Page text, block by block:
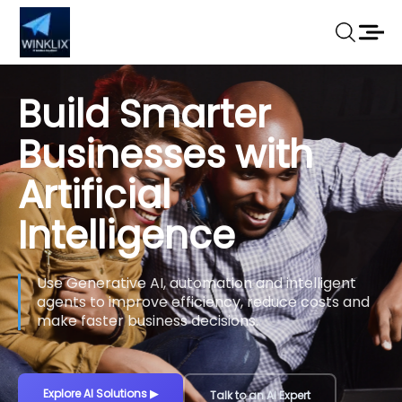
Build Smarter
Businesses with
Artificial
Intelligence
Use Generative AI, automation and intelligent
agents to improve efficiency, reduce costs and
make faster business decisions.
Explore AI Solutions▶ Talk to an AI Expert